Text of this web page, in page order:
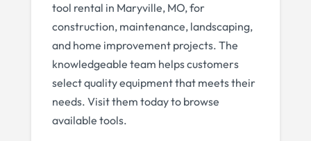
tool rental in Maryville, MO, for
construction, maintenance, landscaping,
and home improvement projects. The
knowledgeable team helps customers
select quality equipment that meets their
needs. Visit them today to browse
available tools.